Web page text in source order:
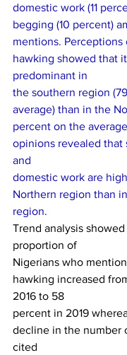
domestic work (11
begging (10 percent)
mentions. Perceptions
hawking showed that
predominant in
the southern region
average) than in the
percent on the
opinions revealed that
and
domestic work are
Northern region than
region.
Trend analysis
proportion of
Nigerians who
hawking increased
2016 to 58
percent in 2019
decline in the number
cited